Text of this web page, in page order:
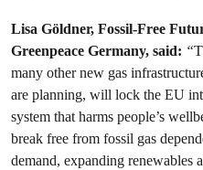
Lisa Göldner, Fossil-Free
Greenpeace Germany, said: “
many other new gas
are planning, will lock the EU
system that harms people’s
break free from fossil gas
demand, expanding renewables